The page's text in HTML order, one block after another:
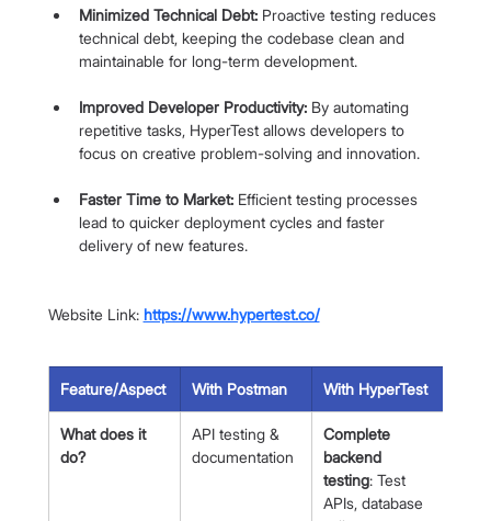
Minimized Technical Debt: Proactive testing reduces
technical debt, keeping the codebase clean and
maintainable for long-term development.
Improved Developer Productivity: By automating
repetitive tasks, HyperTest allows developers to
focus on creative problem-solving and innovation.
Faster Time to Market: Efficient testing processes
lead to quicker deployment cycles and faster
delivery of new features.
Website Link: https://www.hypertest.co/
Feature/Aspect With Postman With HyperTest
What does it
do?
API testing &
documentation
Complete
backend
testing: Test
APIs, database